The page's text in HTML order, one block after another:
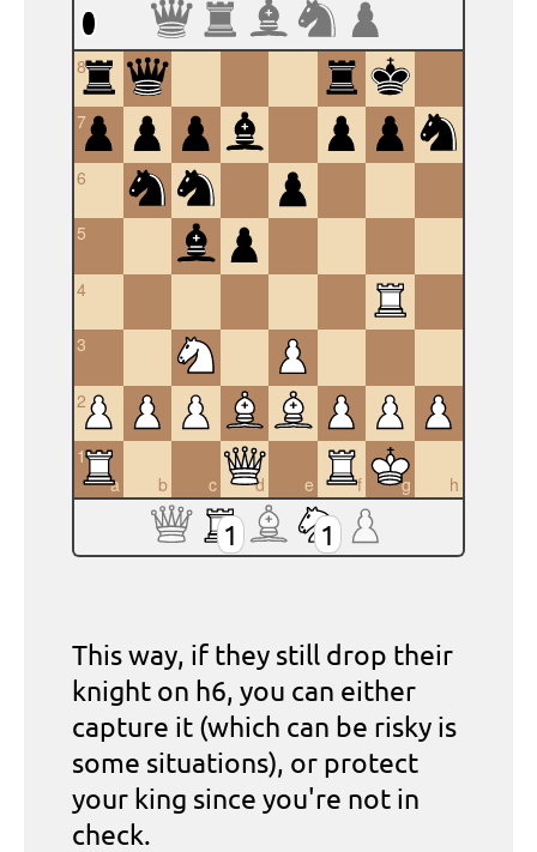
8
7
6
5
4
3
2
a
1
b
c d e f g h
1 1
This way, if they still drop their
knight on h6, you can either
capture it (which can be risky is
some situations), or protect
your king since you're not in
check.